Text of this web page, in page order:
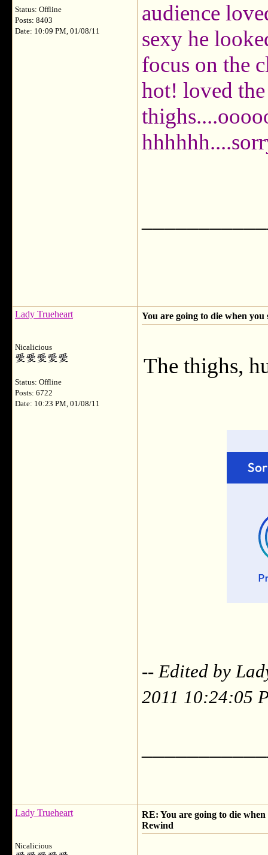
Status: Offline
Posts: 8403
Date: 10:09 PM, 01/08/11
audience
sexy he
focus on the
hot! loved
Lady Trueheart
Nicalicious
Status: Offline
Posts: 6722
Date: 10:23 PM, 01/08/11
You are going to die when
The thighs,
-- Edited by
2011 10:24:05
Lady Trueheart
Nicalicious
RE: You are going to die
Rewind